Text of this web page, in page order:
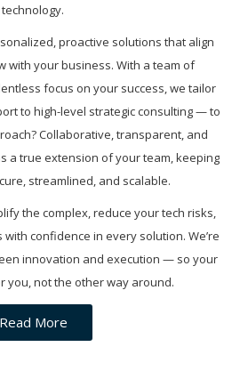
technology.
proactive solutions that align
with your business. With a team of
focus on your success, we tailor
to high-level strategic consulting — to
Collaborative, transparent, and
a true extension of your team, keeping
streamlined, and scalable.
the complex, reduce your tech risks,
confidence in every solution. We’re
innovation and execution — so your
you, not the other way around.
Read More